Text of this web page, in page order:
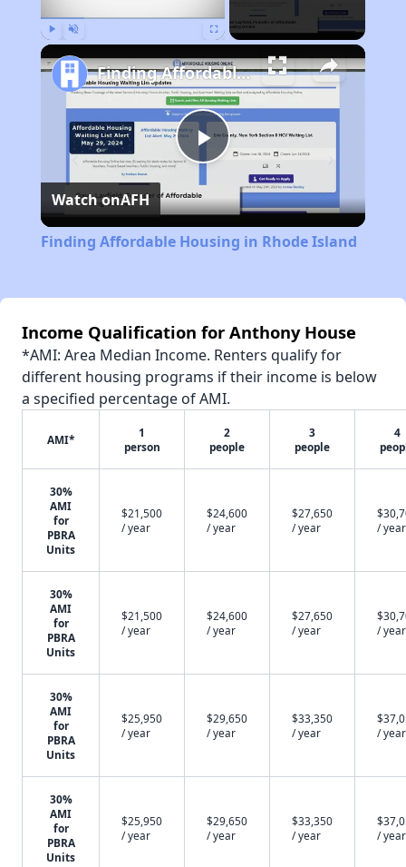
Play
Video
Finding Affordable Housing in Rhode Island
Watch onAFH
Finding Affordable Housing in Rhode Island
Income Qualification for Anthony House
*AMI: Area Median Income. Renters qualify for
different housing programs if their income is below
a specified percentage of AMI.
AMI*
1
person
2
people
3
people
4
30%
AMI
for
PBRA
Units
$21,500
/ year
$24,600
/ year
$27,650
/ year
/ year
30%
AMI
for
PBRA
Units
$21,500
/ year
$24,600
/ year
$27,650
/ year
/ year
30%
AMI
for
PBRA
Units
$25,950
/ year
$29,650
/ year
$33,350
/ year
/ year
30%
AMI
for
PBRA
Units
$25,950
/ year
$29,650
/ year
$33,350
/ year
/ year